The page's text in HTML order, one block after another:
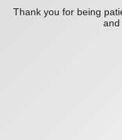
Thank you for being
and